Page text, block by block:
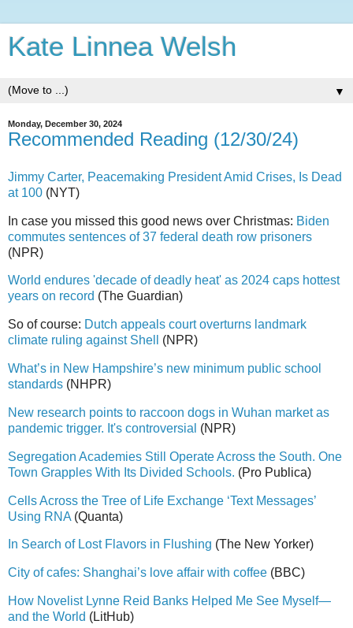
Kate Linnea Welsh
▼
Monday, December 30, 2024
Recommended Reading (12/30/24)
Jimmy Carter, Peacemaking President Amid Crises, Is Dead
at 100 (NYT)
In case you missed this good news over Christmas: Biden
commutes sentences of 37 federal death row prisoners
(NPR)
World endures 'decade of deadly heat' as 2024 caps hottest
years on record (The Guardian)
So of course: Dutch appeals court overturns landmark
climate ruling against Shell
(NPR)
What’s in New Hampshire’s new minimum public school
standards (NHPR)
New research points to raccoon dogs in Wuhan market as
pandemic trigger. It's controversial (NPR)
Segregation Academies Still Operate Across the South. One
Town Grapples With Its Divided Schools. (Pro Publica)
Cells Across the Tree of Life Exchange ‘Text Messages’
Using RNA (Quanta)
In Search of Lost Flavors in Flushing (The New Yorker)
City of cafes: Shanghai’s love affair with coffee (BBC)
How Novelist Lynne Reid Banks Helped Me See Myself—
and the World (LitHub)